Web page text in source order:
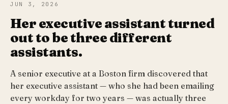
JUN 3, 2026
Her executive assistant turned
out to be three different
assistants.
A senior executive at a Boston firm discovered that
her executive assistant — who she had been emailing
every workday for two years — was actually three